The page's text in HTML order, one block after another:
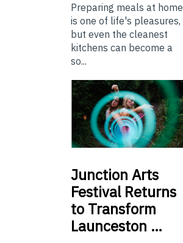
Preparing meals at home
is one of life's pleasures,
but even the cleanest
kitchens can become a
so...
Junction Arts
Festival Returns
to Transform
Launceston …